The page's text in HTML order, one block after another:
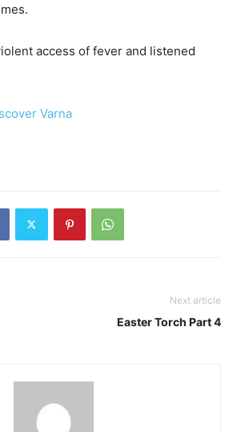
access of fever and listened
Varna
Next article
Easter Torch Part 4